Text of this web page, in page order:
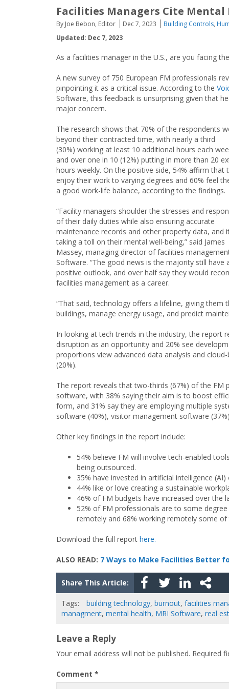
Facilities Managers Cite Mental
By Joe Bebon, Editor Dec 7, 2023 Building Controls,
Updated: Dec 7, 2023
As a facilities manager in the U.S., are you facing
A new survey of 750 European FM professionals
pinpointing it as a critical issue. According to the
Software, this feedback is unsurprising given that
major concern.
The research shows that 70% of the respondents
beyond their contracted time, with nearly a third
(30%) working at least 10 additional hours each
and over one in 10 (12%) putting in more than 20
hours weekly. On the positive side, 54% affirm that
enjoy their work to varying degrees and 60% feel
a good work-life balance, according to the findings.
“Facility managers shoulder the stresses and
of their daily duties while also ensuring accurate
maintenance records and other property data, and
taking a toll on their mental well-being,” said James
Massey, managing director of facilities
Software. “The good news is the majority still have
positive outlook, and over half say they would
facilities management as a career.
“That said, technology offers a lifeline, giving
buildings, manage energy usage, and predict
In looking at tech trends in the industry, the report
disruption as an opportunity and 20% see
proportions view advanced data analysis and
(20%).
The report reveals that two-thirds (67%) of the FM
software, with 38% saying their aim is to boost
form, and 31% say they are employing multiple
software (40%), visitor management software
Other key findings in the report include:
54% believe FM will involve tech-enabled
being outsourced.
35% have invested in artificial intelligence
44% like or love creating a sustainable
46% of FM budgets have increased over the
52% of FM professionals are to some
remotely and 68% working remotely some
Download the full report here.
ALSO READ: 7 Ways to Make Facilities Better
Share This Article:
Tags: building technology, burnout, facilities
managment, mental health, MRI Software, real
Leave a Reply
Your email address will not be published. Required
Comment *